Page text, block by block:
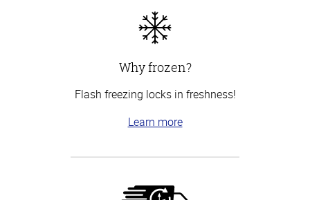
Why frozen?
Flash freezing locks in freshness!
Learn more